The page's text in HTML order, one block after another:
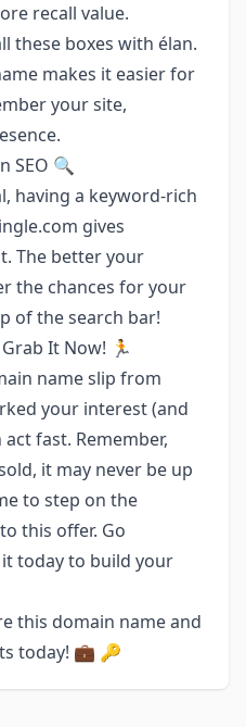
recall value.
these boxes with élan.
makes it easier for
your site,
SEO 🔍
having a keyword-rich
gives
The better your
the chances for your
of the search bar!
It Now! 🏃
name slip from
your interest (and
fast. Remember,
it may never be up
to step on the
this offer. Go
today to build your
this domain name and
today! 💼 🔑